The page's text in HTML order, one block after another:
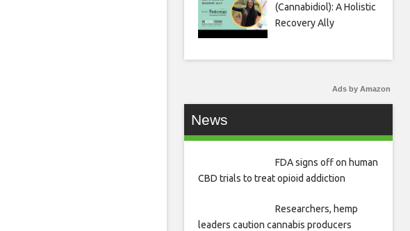
(Cannabidiol): A Holistic
Recovery Ally
Ads by Amazon
News
FDA signs off on human
CBD trials to treat opioid addiction
Researchers, hemp
leaders caution cannabis producers